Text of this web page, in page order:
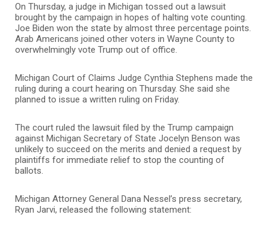
On Thursday, a judge in Michigan tossed out a lawsuit
brought by the campaign in hopes of halting vote counting.
Joe Biden won the state by almost three percentage points.
Arab Americans joined other voters in Wayne County to
overwhelmingly vote Trump out of office.
Michigan Court of Claims Judge Cynthia Stephens made the
ruling during a court hearing on Thursday. She said she
planned to issue a written ruling on Friday.
The court ruled the lawsuit filed by the Trump campaign
against Michigan Secretary of State Jocelyn Benson was
unlikely to succeed on the merits and denied a request by
plaintiffs for immediate relief to stop the counting of
ballots.
Michigan Attorney General Dana Nessel’s press secretary,
Ryan Jarvi, released the following statement: